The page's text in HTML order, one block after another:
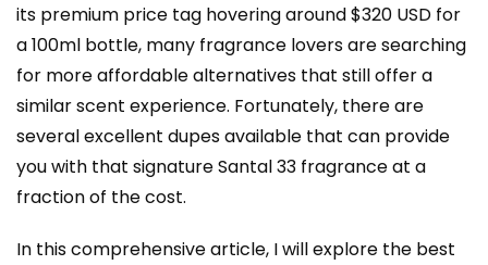
its premium price tag hovering around $320 USD for
a 100ml bottle, many fragrance lovers are searching
for more affordable alternatives that still offer a
similar scent experience. Fortunately, there are
several excellent dupes available that can provide
you with that signature Santal 33 fragrance at a
fraction of the cost.
In this comprehensive article, I will explore the best